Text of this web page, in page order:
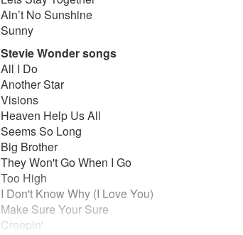
Ain’t No Sunshine
Sunny
Stevie Wonder songs
All I Do
Another Star
Visions
Heaven Help Us All
Seems So Long
Big Brother
They Won't Go When I Go
Too High
I Don't Know Why (I Love You)
Make Sure Your Sure
Creepin'